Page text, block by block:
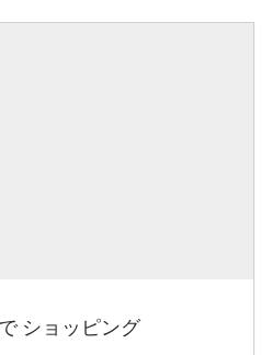
ショッピング